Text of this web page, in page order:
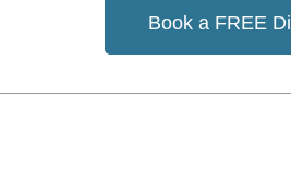
Book a FREE